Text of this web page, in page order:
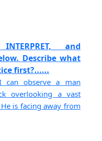
and
Describe what
first?......
can observe a man
overlooking a vast
is facing away from